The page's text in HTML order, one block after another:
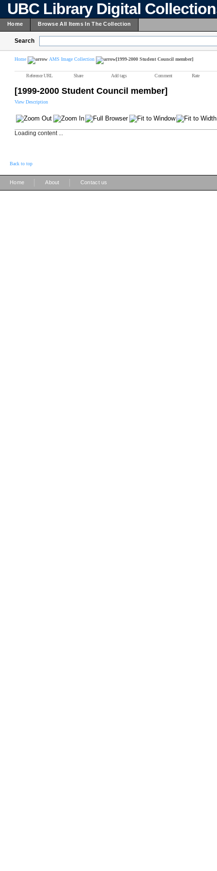
UBC Library Digital
Home Browse All Items In The Collection
Search
Home AMS Image Collection [1999-2000 Student Council member]
Reference URL Share Add tags Comment Rate
[1999-2000 Student Council member]
View Description
Loading content ...
Back to top
Home About Contact us